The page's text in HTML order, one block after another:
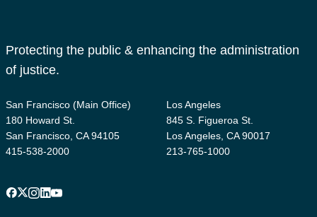
Protecting the public & enhancing the administration
of justice.
San Francisco (Main Office)
180 Howard St.
San Francisco, CA 94105
415-538-2000
Los Angeles
845 S. Figueroa St.
Los Angeles, CA 90017
213-765-1000
Facebook
X Instagram
LinkedIn
YouTube